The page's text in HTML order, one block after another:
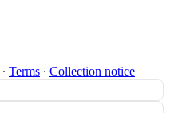
∙ Terms ∙ Collection notice